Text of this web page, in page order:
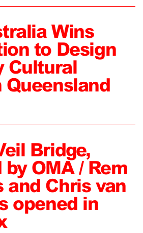
Wins
to Design
Cultural
Queensland
Bridge,
OMA / Rem
and Chris van
opened in